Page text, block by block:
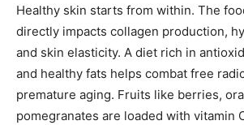
Healthy skin starts from within. The
directly impacts collagen production,
and skin elasticity. A diet rich in
and healthy fats helps combat free
premature aging. Fruits like berries,
pomegranates are loaded with vitamin